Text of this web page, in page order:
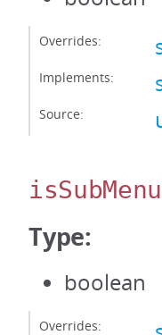
Overrides:
Implements:
Source:
Type:
boolean
Overrides: